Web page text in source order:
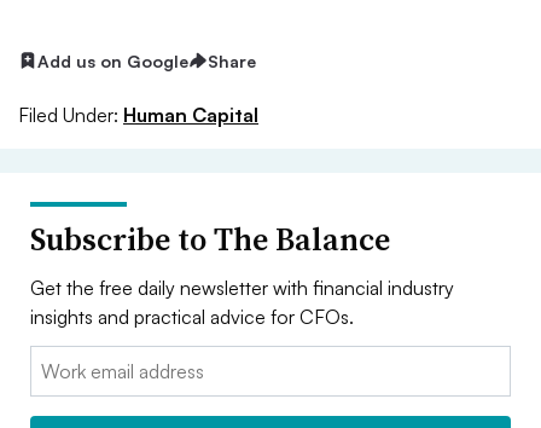
Add us on Google Share
Filed Under: Human Capital
Subscribe to The Balance
Get the free daily newsletter with financial industry
insights and practical advice for CFOs.
Email: